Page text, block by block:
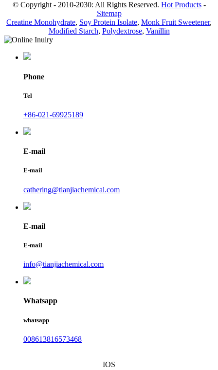
© Copyright - 2010-2030: All Rights Reserved. Hot Products-
Sitemap
Creatine Monohydrate, Soy Protein Isolate, Monk Fruit Sweetener,
Modified Starch, Polydextrose, Vanillin
Phone
Tel
+86-021-69925189
E-mail
E-mail
cathering@tianjiachemical.com
E-mail
E-mail
info@tianjiachemical.com
Whatsapp
whatsapp
008613816573468
IOS